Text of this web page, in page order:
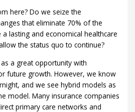
here? Do we seize the
that eliminate 70% of the
lasting and economical healthcare
the status quo to continue?
a great opportunity with
future growth. However, we know
and we see hybrid models as
model. Many insurance companies
primary care networks and